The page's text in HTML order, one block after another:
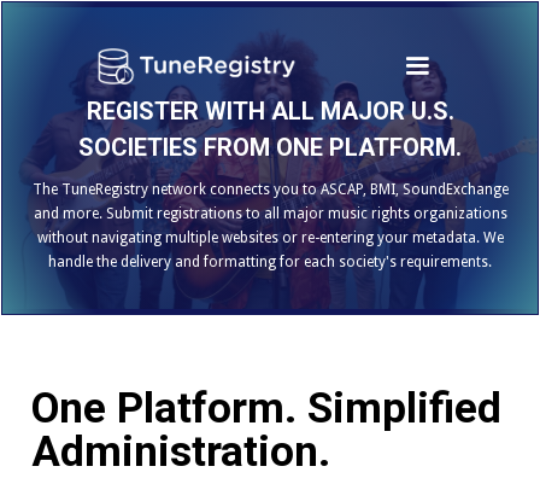
REGISTER WITH ALL MAJOR U.S.
SOCIETIES FROM ONE PLATFORM.
The TuneRegistry network connects you to ASCAP, BMI, SoundExchange
and more. Submit registrations to all major music rights organizations
without navigating multiple websites or re-entering your metadata. We
handle the delivery and formatting for each society's requirements.
One Platform. Simplified
Administration.